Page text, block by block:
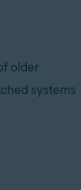
older
systems